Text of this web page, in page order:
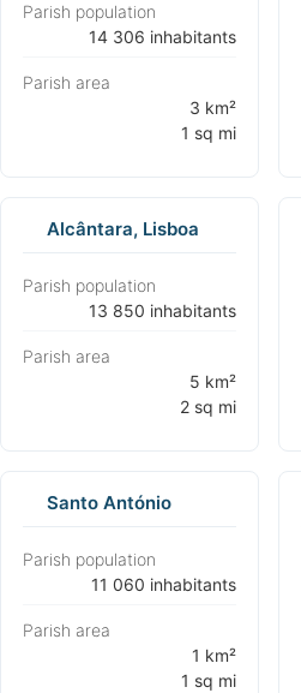
Parish population
⁨14 306 inhabitants⁩
Parish area
⁨3 km²
1 sq mi⁩
Alcântara, Lisboa
Parish population
⁨13 850 inhabitants⁩
Parish area
⁨5 km²
2 sq mi⁩
Santo António
Parish population
⁨11 060 inhabitants⁩
Parish area
⁨1 km²
1 sq mi⁩